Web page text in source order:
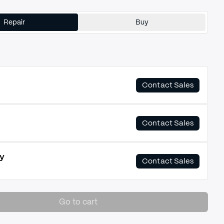
Repair Buy
Contact Sales
Contact Sales
Contact Sales
Go to cart